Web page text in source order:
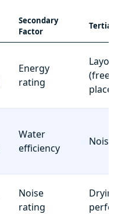
Secondary
Factor
Energy
rating
Layout
Water
efficiency
Noise
Noise
rating
Drying